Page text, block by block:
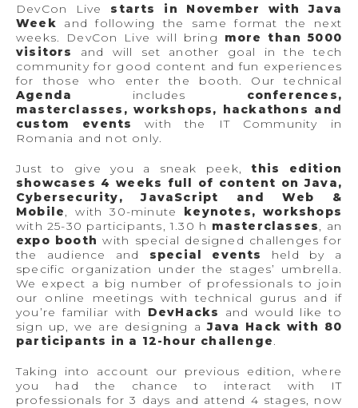
DevCon Live starts in November with Java
Week and following the same format the next
weeks. DevCon Live will bring more than 5000
visitors
and will set another goal in the tech
community for good content and fun experiences
for those who enter the booth. Our technical
Agenda
includes conferences,
masterclasses, workshops, hackathons and
custom events
with the IT Community in
Romania and not only.
Just to give you a sneak peek, this edition
showcases 4 weeks full of content on Java,
Cybersecurity, JavaScript and Web &
Mobile
, with 30-minute keynotes, workshops
with 25-30 participants, 1.30 h masterclasses
, an
expo booth with special designed challenges for
the audience and special events
held by a
specific organization under the stages’ umbrella.
We expect a big number of professionals to join
our online meetings with technical gurus and if
you’re familiar with DevHacks
and would like to
sign up, we are designing aJava Hack with 80
participants in a 12-hour challenge
Taking into account our previous edition, where
you had the chance to interact with IT
professionals for 3 days and attend 4 stages, now